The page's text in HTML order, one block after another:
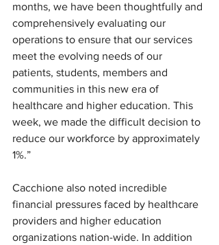
months, we have been thoughtfully and
comprehensively evaluating our
operations to ensure that our services
meet the evolving needs of our
patients, students, members and
communities in this new era of
healthcare and higher education. This
week, we made the difficult decision to
reduce our workforce by approximately
1%.”
Cacchione also noted incredible
financial pressures faced by healthcare
providers and higher education
organizations nation-wide. In addition